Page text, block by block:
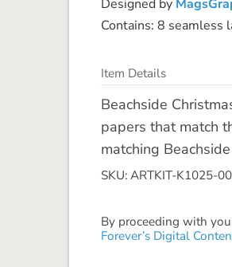
Designed by
Contains: 8 seamless
Item Details
Beachside
papers that match
matching
SKU: ARTKIT-K1025-
By proceeding with
Forever’s Digital